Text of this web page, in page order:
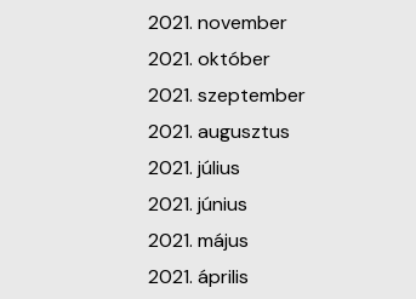
2021. november
2021. október
2021. szeptember
2021. augusztus
2021. július
2021. június
2021. május
2021. április